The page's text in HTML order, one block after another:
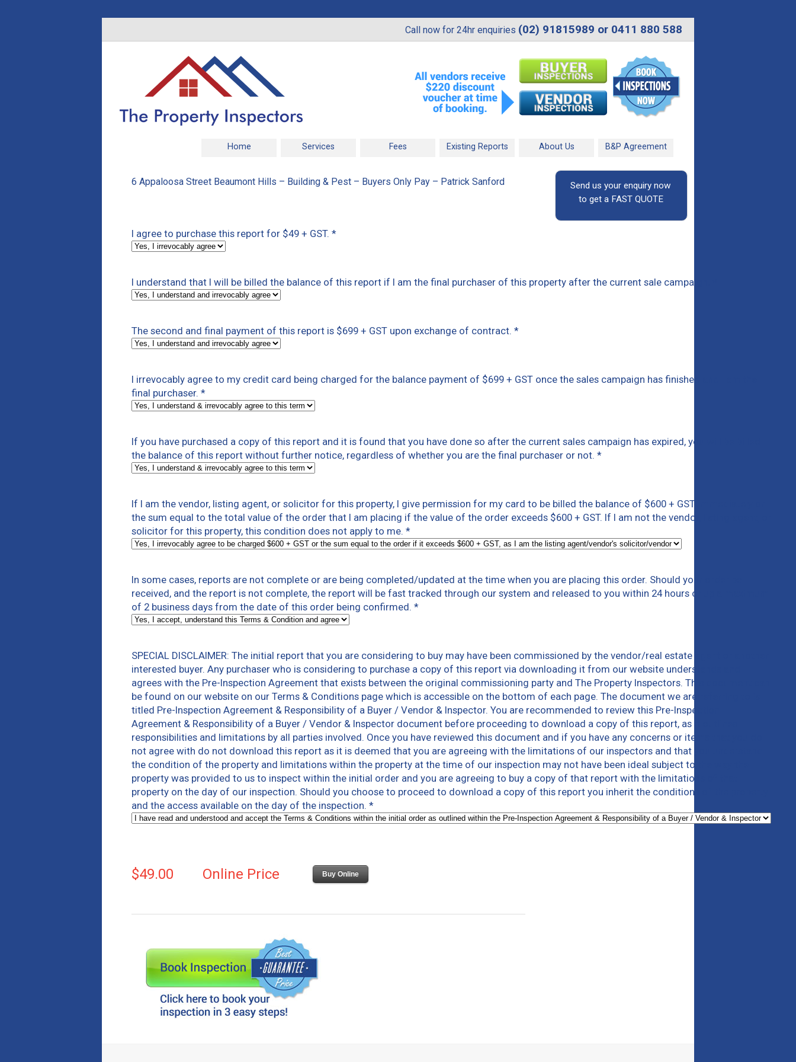
Call now for 24hr enquiries (02) 91815989 or 0411 880 588
Home Services Fees Existing Reports About Us B&P Agreement
6 Appaloosa Street Beaumont Hills – Building & Pest – Buyers Only Pay – Patrick Sanford
I agree to purchase this report for $49 + GST. *
I understand that I will be billed the balance of this report if I am the final purchaser of this property after the current sale campaign.
The second and final payment of this report is $699 + GST upon exchange of contract. *
I irrevocably agree to my credit card being charged for the balance payment of $699 + GST once the sales campaign has finished and I am the
final purchaser. *
If you have purchased a copy of this report and it is found that you have done so after the current sales campaign has expired, you will be billed
the balance of this report without further notice, regardless of whether you are the final purchaser or not. *
If I am the vendor, listing agent, or solicitor for this property, I give permission for my card to be billed the balance of $600 + GST immediately or
the sum equal to the total value of the order that I am placing if the value of the order exceeds $600 + GST. If I am not the vendor, listing agent, or
solicitor for this property, this condition does not apply to me. *
In some cases, reports are not complete or are being completed/updated at the time when you are placing this order. Should your order be
received, and the report is not complete, the report will be fast tracked through our system and released to you within 24 hours or up a maximum
of 2 business days from the date of this order being confirmed. *
SPECIAL DISCLAIMER: The initial report that you are considering to buy may have been commissioned by the vendor/real estate agent or another
interested buyer. Any purchaser who is considering to purchase a copy of this report via downloading it from our website understands and
agrees with the Pre-Inspection Agreement that exists between the original commissioning party and The Property Inspectors. This document can
be found on our website on our Terms & Conditions page which is accessible on the bottom of each page. The document we are referring to is
titled Pre-Inspection Agreement & Responsibility of a Buyer / Vendor & Inspector. You are recommended to review this Pre-Inspection
Agreement & Responsibility of a Buyer / Vendor & Inspector document before proceeding to download a copy of this report, as it outlines
responsibilities and limitations by all parties involved. Once you have reviewed this document and if you have any concerns or items that you do
not agree with do not download this report as it is deemed that you are agreeing with the limitations of our inspectors and that you understand
the condition of the property and limitations within the property at the time of our inspection may not have been ideal subject to the way the
property was provided to us to inspect within the initial order and you are agreeing to buy a copy of that report with the limitations of that
property on the day of our inspection. Should you choose to proceed to download a copy of this report you inherit the conditions of the property
and the access available on the day of the inspection. *
$49.00 Online Price Buy Online
Send us your enquiry now
to get a FAST QUOTE